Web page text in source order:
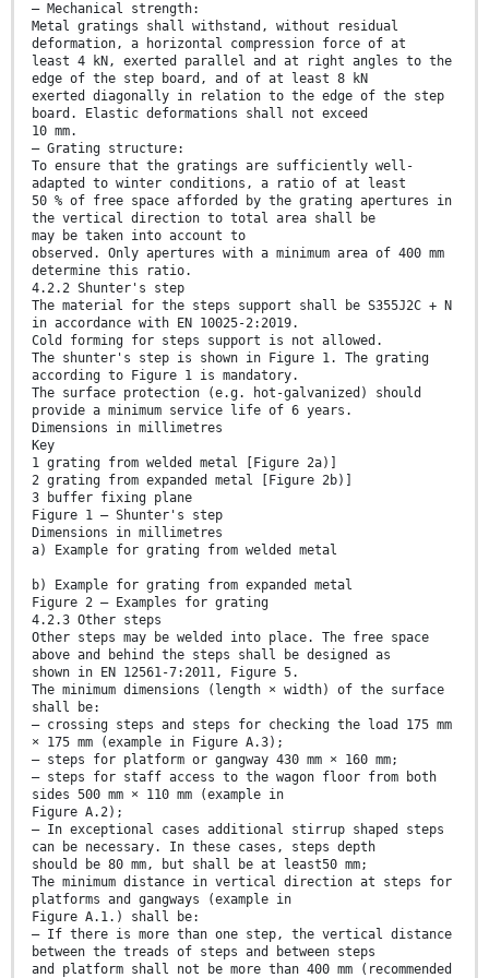
— Mechanical strength:
Metal gratings shall withstand, without residual
deformation, a horizontal compression force of at
least 4 kN, exerted parallel and at right angles to the
edge of the step board, and of at least 8 kN
exerted diagonally in relation to the edge of the step
board. Elastic deformations shall not exceed
10 mm.
— Grating structure:
To ensure that the gratings are sufficiently well-
adapted to winter conditions, a ratio of at least
50 % of free space afforded by the grating apertures in
the vertical direction to total area shall be
may be taken into account to
observed. Only apertures with a minimum area of 400 mm
determine this ratio.
4.2.2 Shunter's step
The material for the steps support shall be S355J2C + N
in accordance with EN 10025-2:2019.
Cold forming for steps support is not allowed.
The shunter's step is shown in Figure 1. The grating
according to Figure 1 is mandatory.
The surface protection (e.g. hot-galvanized) should
provide a minimum service life of 6 years.
Dimensions in millimetres
Key
1 grating from welded metal [Figure 2a)]
2 grating from expanded metal [Figure 2b)]
3 buffer fixing plane
Figure 1 — Shunter's step
Dimensions in millimetres
a) Example for grating from welded metal
b) Example for grating from expanded metal
Figure 2 — Examples for grating
4.2.3 Other steps
Other steps may be welded into place. The free space
above and behind the steps shall be designed as
shown in EN 12561-7:2011, Figure 5.
The minimum dimensions (length × width) of the surface
shall be:
— crossing steps and steps for checking the load 175 mm
× 175 mm (example in Figure A.3);
— steps for platform or gangway 430 mm × 160 mm;
— steps for staff access to the wagon floor from both
sides 500 mm × 110 mm (example in
Figure A.2);
— In exceptional cases additional stirrup shaped steps
can be necessary. In these cases, steps depth
should be 80 mm, but shall be at least50 mm;
The minimum distance in vertical direction at steps for
platforms and gangways (example in
Figure A.1.) shall be:
— If there is more than one step, the vertical distance
between the treads of steps and between steps
and platform shall not be more than 400 mm (recommended